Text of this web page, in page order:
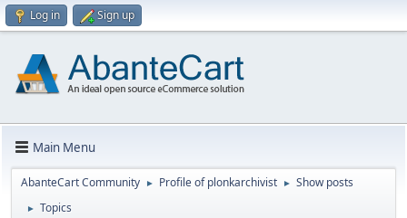
Log in Sign up
Main Menu
AbanteCart Community ► Profile of plonkarchivist ► Show posts
► Topics